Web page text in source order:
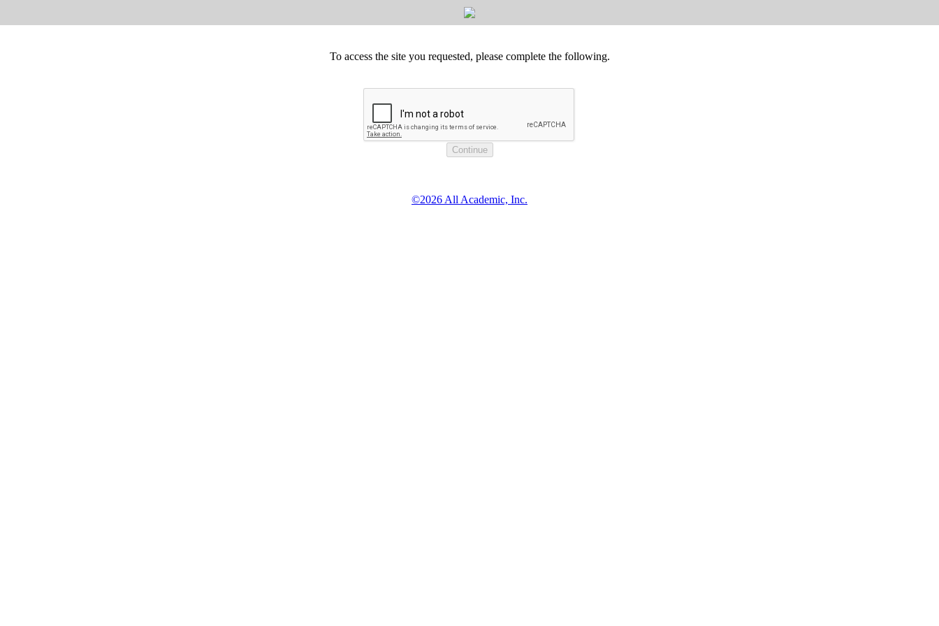
To access the site you requested, please complete the following.
©2026 All Academic, Inc.